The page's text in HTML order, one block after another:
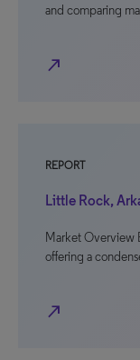
and comparing
north_east
REPORT
Little Rock,
Market Overview
offering a
north_east